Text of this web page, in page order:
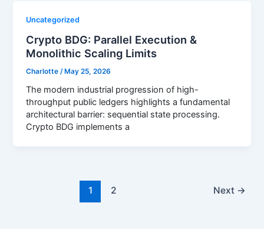
Uncategorized
Crypto BDG: Parallel Execution &
Monolithic Scaling Limits
Charlotte/ May 25, 2026
The modern industrial progression of high-
throughput public ledgers highlights a fundamental
architectural barrier: sequential state processing.
Crypto BDG implements a
1 2 Next →